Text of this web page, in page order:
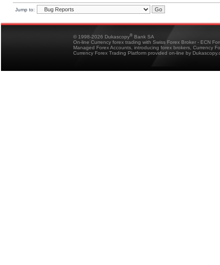
Jump to:
© 1998-2026 Dukascopy® Bank SA
On-line Currency forex trading with Swiss Forex Broker - ECN
Managed Forex Accounts, introducing forex brokers, Currency
Currency Forex Trading Platform provided on-line by